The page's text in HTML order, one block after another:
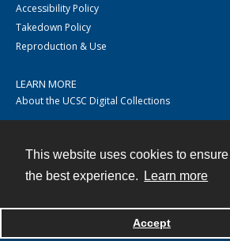
This website uses cookies to
the best experience.
Learn more
Accept
Accessibility Policy
Takedown Policy
Reproduction & Use
LEARN MORE
About the UCSC Digital Collections
Powered by